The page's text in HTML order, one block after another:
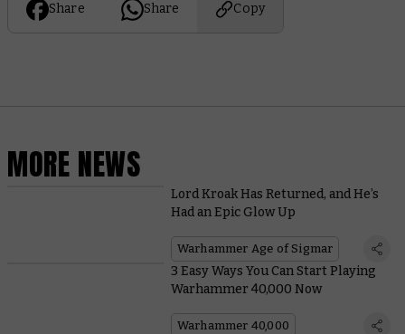
Share Share Copy
MORE NEWS
Lord Kroak Has Returned, and He’s
Had an Epic Glow Up
Warhammer Age of Sigmar
3 Easy Ways You Can Start Playing
Warhammer 40,000 Now
Warhammer 40,000